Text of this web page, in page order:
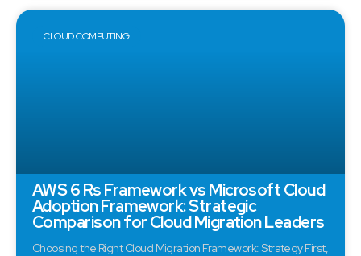
CLOUD COMPUTING
AWS 6 Rs Framework vs Microsoft Cloud
Adoption Framework: Strategic
Comparison for Cloud Migration Leaders
Choosing the Right Cloud Migration Framework: Strategy First,